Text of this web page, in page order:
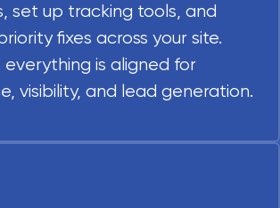
set up tracking tools, and
fixes across your site.
everything is aligned for
visibility, and lead generation.